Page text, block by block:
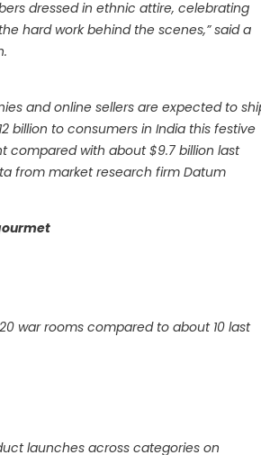
dressed in ethnic attire, celebrating
hard work behind the scenes,” said a
and online sellers are expected to
billion to consumers in India this festive
compared with about $9.7 billion last
from market research firm Datum
war rooms compared to about 10 last
launches across categories on